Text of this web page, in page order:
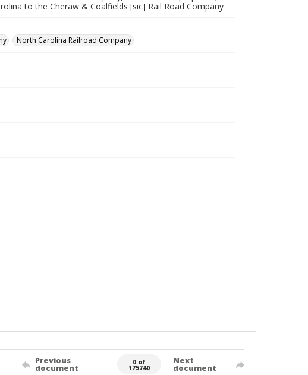
to the Cheraw & Coalfields [sic] Rail Road Company
North Carolina Railroad Company
Previous
document
0 of
175740
Next
document